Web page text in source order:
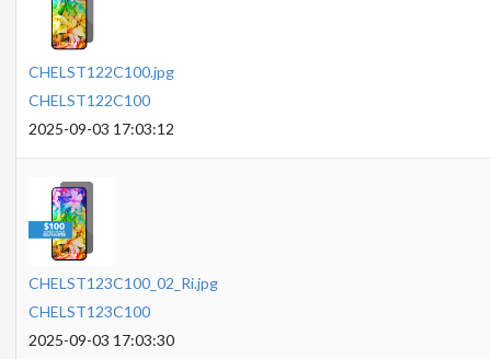
CHELST122C100.jpg
CHELST122C100
2025-09-03 17:03:12
CHELST123C100_02_Ri.jpg
CHELST123C100
2025-09-03 17:03:30